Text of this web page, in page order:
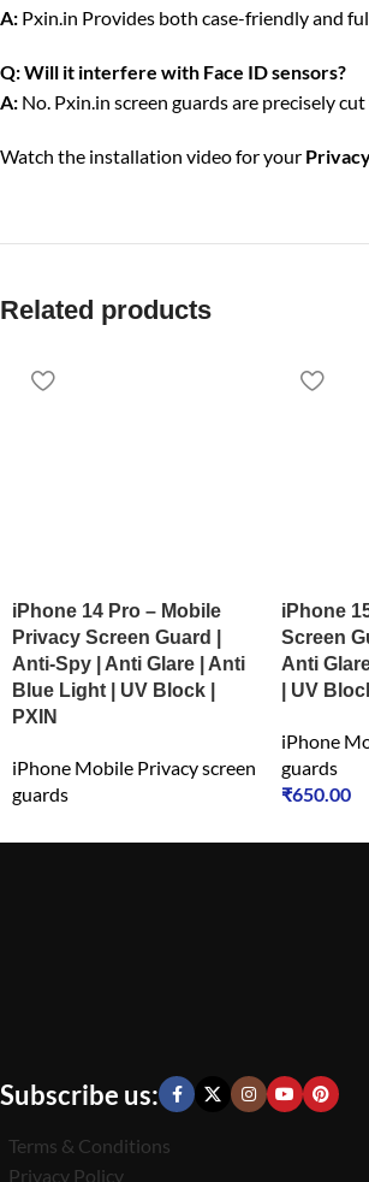
A: Pxin.in Provides both case-friendly and
Q:Will it interfere with Face ID sensors?
A: No. Pxin.in screen guards are precisely
Watch the installation video for your
Related products
iPhone 14 Pro – Mobile
Privacy Screen Guard |
Anti-Spy | Anti Glare | Anti
Blue Light | UV Block |
PXIN
iPhone Mobile Privacy screen
guards
iPhone
Screen
Anti
| UV
iPhone
guards
₹650.00
Subscribe us:
Terms & Conditions
Privacy Policy